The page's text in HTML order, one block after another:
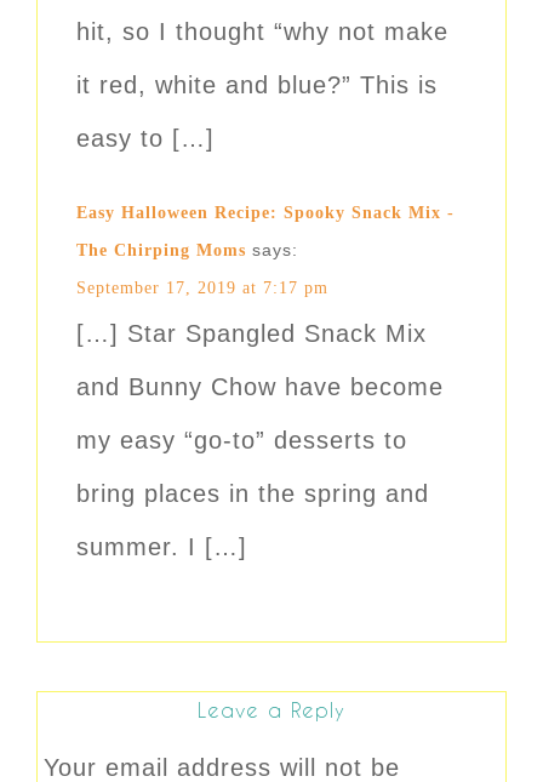
hit, so I thought “why not make
it red, white and blue?” This is
easy to […]
Easy Halloween Recipe: Spooky Snack Mix -
The Chirping Moms says:
September 17, 2019 at 7:17 pm
[…] Star Spangled Snack Mix
and Bunny Chow have become
my easy “go-to” desserts to
bring places in the spring and
summer. I […]
Leave a Reply
Your email address will not be